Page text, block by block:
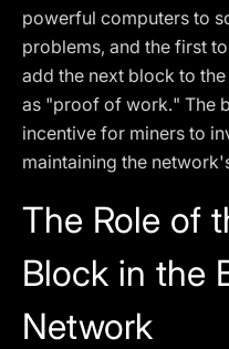
powerful computers to
problems, and the first
add the next block to
as "proof of work." The
incentive for miners to
maintaining the
The Role of
Block in the
Network